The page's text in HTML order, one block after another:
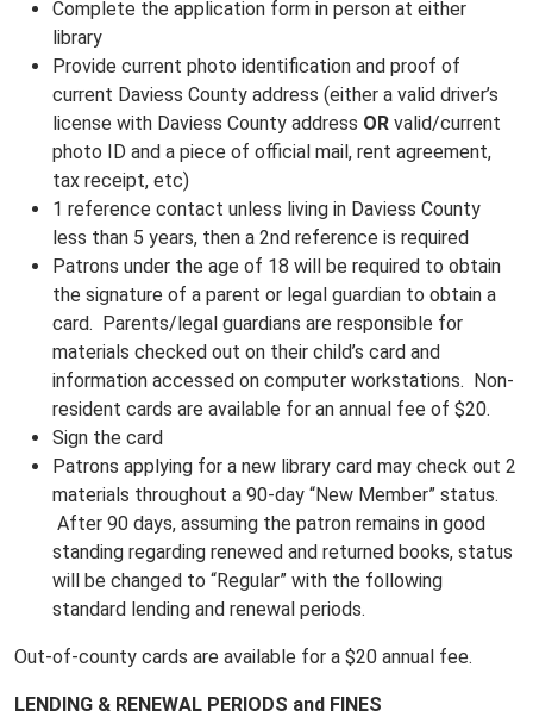
Complete the application form in person at either
library
Provide current photo identification and proof of
current Daviess County address (either a valid driver’s
license with Daviess County address OR valid/current
photo ID and a piece of official mail, rent agreement,
tax receipt, etc)
1 reference contact unless living in Daviess County
less than 5 years, then a 2nd reference is required
Patrons under the age of 18 will be required to obtain
the signature of a parent or legal guardian to obtain a
card. Parents/legal guardians are responsible for
materials checked out on their child’s card and
information accessed on computer workstations. Non-
resident cards are available for an annual fee of $20.
Sign the card
Patrons applying for a new library card may check out 2
materials throughout a 90-day “New Member” status.
After 90 days, assuming the patron remains in good
standing regarding renewed and returned books, status
will be changed to “Regular” with the following
standard lending and renewal periods.
Out-of-county cards are available for a $20 annual fee.
LENDING & RENEWAL PERIODS and FINES